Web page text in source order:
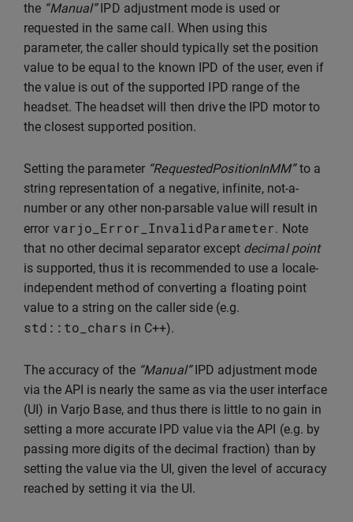
the “Manual”IPD adjustment mode is used or
requested in the same call. When using this
parameter, the caller should typically set the position
value to be equal to the known IPD of the user, even if
the value is out of the supported IPD range of the
headset. The headset will then drive the IPD motor to
the closest supported position.
Setting the parameter “RequestedPositionInMM”to a
string representation of a negative, infinite, not-a-
number or any other non-parsable value will result in
error varjo_Error_InvalidParameter. Note
that no other decimal separator except decimal point
is supported, thus it is recommended to use a locale-
independent method of converting a floating point
value to a string on the caller side (e.g.
std :: to_chars in C++).
The accuracy of the “Manual”IPD adjustment mode
via the API is nearly the same as via the user interface
(UI) in Varjo Base, and thus there is little to no gain in
setting a more accurate IPD value via the API (e.g. by
passing more digits of the decimal fraction) than by
setting the value via the UI, given the level of accuracy
reached by setting it via the UI.